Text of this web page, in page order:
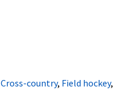
Cross-country, Field hockey,